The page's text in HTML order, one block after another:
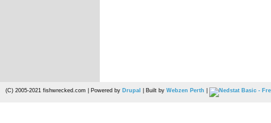
(C) 2005-2021 fishwrecked.com | Powered by Drupal | Built by Webzen Perth